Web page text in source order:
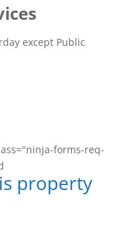
except Public
forms-req-
property